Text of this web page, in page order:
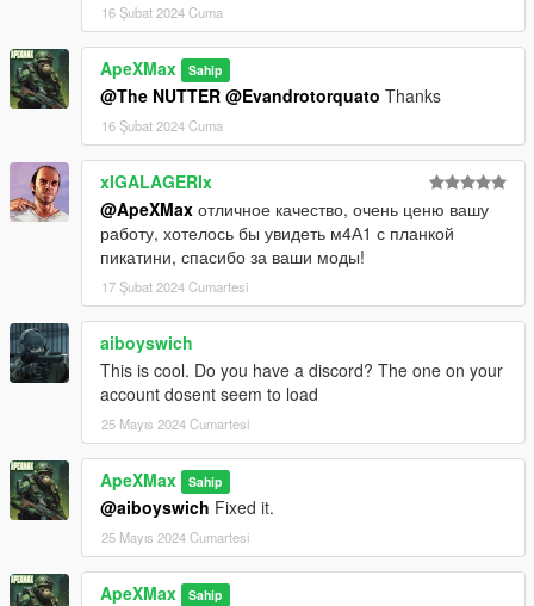
16 Şubat 2024 Cuma
ApeXMax Sahip
@The NUTTER @Evandrotorquato Thanks
16 Şubat 2024 Cuma
xIGALAGERIx
@ApeXMax отличное качество, очень ценю вашу
работу, хотелось бы увидеть м4А1 с планкой
пикатини, спасибо за ваши моды!
17 Şubat 2024 Cumartesi
aiboyswich
This is cool. Do you have a discord? The one on your
account dosent seem to load
25 Mayıs 2024 Cumartesi
ApeXMax Sahip
@aiboyswich Fixed it.
25 Mayıs 2024 Cumartesi
ApeXMax Sahip